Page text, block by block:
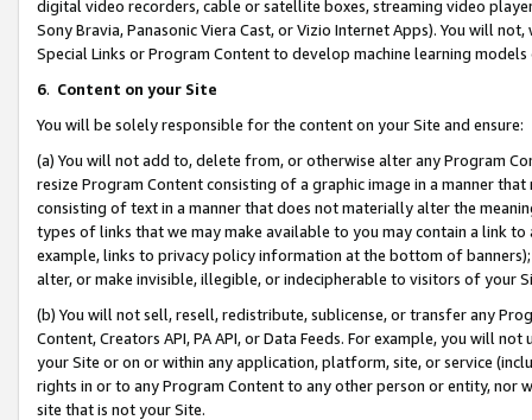
digital video recorders, cable or satellite boxes, streaming video
Sony Bravia, Panasonic Viera Cast, or Vizio Internet Apps). You will
Special Links or Program Content to develop machine learning
6. Content on your Site
You will be solely responsible for the content on your Site and ensure:
(a) You will not add to, delete from, or otherwise alter any Program
resize Program Content consisting of a graphic image in a manner
consisting of text in a manner that does not materially alter the
types of links that we may make available to you may contain a link
example, links to privacy policy information at the bottom of
alter, or make invisible, illegible, or indecipherable to visitors of your
(b) You will not sell, resell, redistribute, sublicense, or transfer any
Content, Creators API, PA API, or Data Feeds. For example, you will
your Site or on or within any application, platform, site, or service
rights in or to any Program Content to any other person or entity, nor
site that is not your Site.